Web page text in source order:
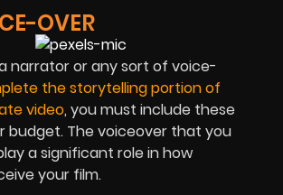
OVER
narrator or any sort of voice-
the storytelling portion of
video, you must include these
budget. The voiceover that you
a significant role in how
your film.